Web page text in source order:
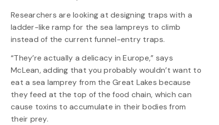
Researchers are looking at designing traps with a
ladder-like ramp for the sea lampreys to climb
instead of the current funnel-entry traps.
“They’re actually a delicacy in Europe,” says
McLean, adding that you probably wouldn’t want to
eat a sea lamprey from the Great Lakes because
they feed at the top of the food chain, which can
cause toxins to accumulate in their bodies from
their prey.